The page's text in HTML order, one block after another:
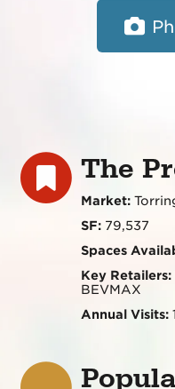
The
Market:
SF:79,537
Spaces
Key Retailers:
BEVMAX
Annual Visits: